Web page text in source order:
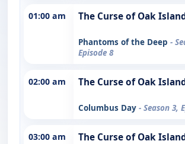
01:00 am The Curse of Oak
Phantoms of the Deep -
Episode 8
02:00 am The Curse of Oak
Columbus Day - Season 3,
03:00 am The Curse of Oak